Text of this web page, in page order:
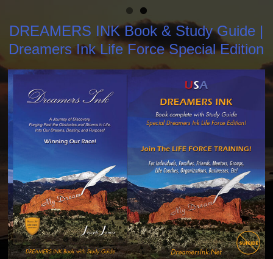
DREAMERS INK Book & Study Guide |
Dreamers Ink Life Force Special Edition